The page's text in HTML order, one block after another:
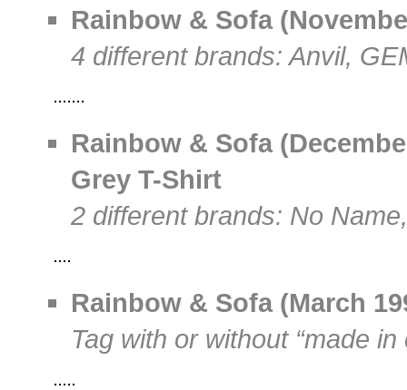
Rainbow & Sofa
4 different brands: Anvil,
Rainbow & Sofa
Grey T-Shirt
2 different brands: No
Rainbow & Sofa (March
Tag with or without “made in